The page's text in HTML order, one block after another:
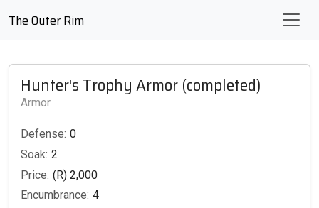
The Outer Rim
Hunter's Trophy Armor (completed)
Armor
Defense: 0
Soak: 2
Price: (R) 2,000
Encumbrance: 4